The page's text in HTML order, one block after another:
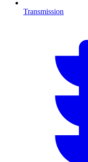
Transmission